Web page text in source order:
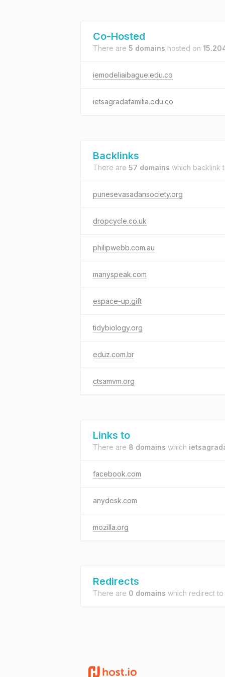
Co-Hosted
There are 5 domains hosted on
iemodeliaibague.edu.co
ietsagradafamilia.edu.co
Backlinks
There are 57 domains which backlink
punesevasadansociety.org
dropcycle.co.uk
philipwebb.com.au
manyspeak.com
espace-up.gift
tidybiology.org
eduz.com.br
ctsamvm.org
Links to
There are 8 domains which
facebook.com
anydesk.com
mozilla.org
Redirects
There are 0 domains which redirect to